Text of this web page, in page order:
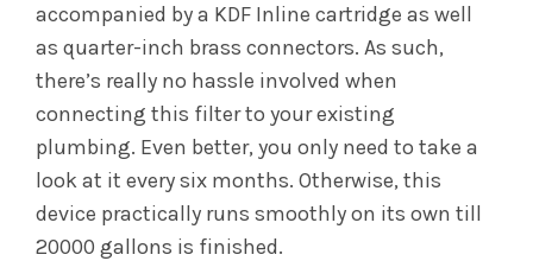
accompanied by a KDF Inline cartridge as well
as quarter-inch brass connectors. As such,
there’s really no hassle involved when
connecting this filter to your existing
plumbing. Even better, you only need to take a
look at it every six months. Otherwise, this
device practically runs smoothly on its own till
20000 gallons is finished.